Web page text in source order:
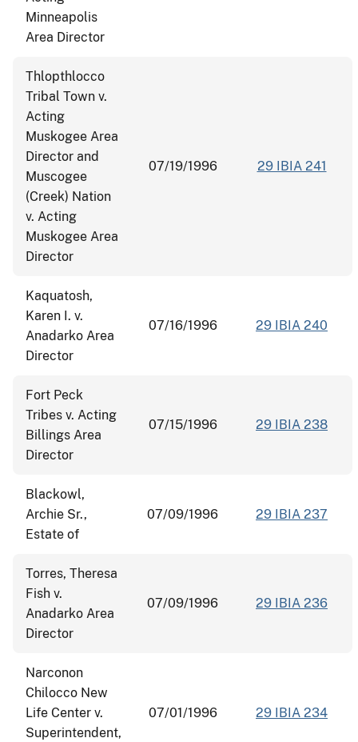
Minneapolis
Area Director
Thlopthlocco
Tribal Town v.
Acting
Muskogee Area
Director and
Muscogee
(Creek) Nation
v. Acting
Muskogee Area
Director
07/19/1996 29 IBIA 241
Kaquatosh,
Karen I. v.
Anadarko Area
Director
07/16/1996 29 IBIA 240
Fort Peck
Tribes v. Acting
Billings Area
Director
07/15/1996 29 IBIA 238
Blackowl,
Archie Sr.,
Estate of
07/09/1996 29 IBIA 237
Torres, Theresa
Fish v.
Anadarko Area
Director
07/09/1996 29 IBIA 236
Narconon
Chilocco New
Life Center v.
Superintendent,
07/01/1996 29 IBIA 234